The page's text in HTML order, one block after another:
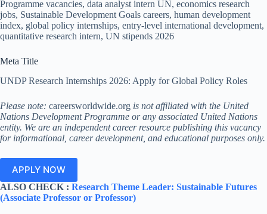
Programme vacancies, data analyst intern UN, economics research
jobs, Sustainable Development Goals careers, human development
index, global policy internships, entry-level international development,
quantitative research intern, UN stipends 2026
Meta Title
UNDP Research Internships 2026: Apply for Global Policy Roles
Please note: careersworldwide.org is not affiliated with the United
Nations Development Programme or any associated United Nations
entity. We are an independent career resource publishing this vacancy
for informational, career development, and educational purposes only.
APPLY NOW
ALSO CHECK : Research Theme Leader: Sustainable Futures
(Associate Professor or Professor)